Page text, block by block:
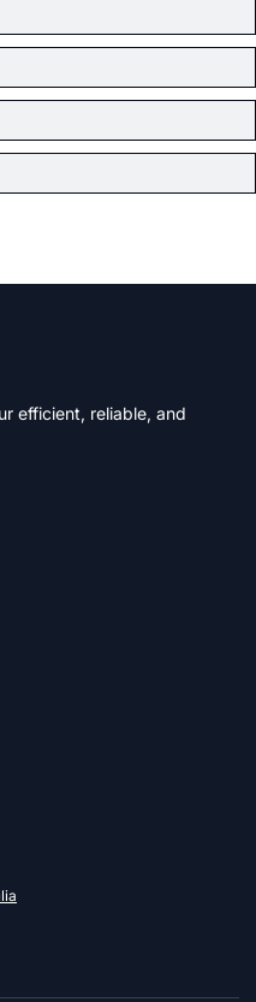
efficient, reliable, and